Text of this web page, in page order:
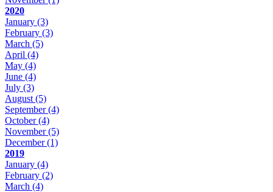
2020
January (3)
February (3)
March (5)
April (4)
May (4)
June (4)
July (3)
August (5)
September(4)
October(4)
November(5)
December(1)
2019
January (4)
February (2)
March (4)